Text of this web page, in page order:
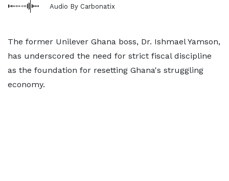
Audio By Carbonatix
The former Unilever Ghana boss, Dr. Ishmael Yamson,
has underscored the need for strict fiscal discipline
as the foundation for resetting Ghana's struggling
economy.